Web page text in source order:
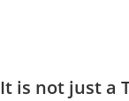
It is not just a